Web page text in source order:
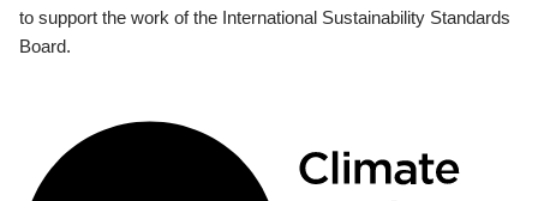
to support the work of the International Sustainability Standards
Board.